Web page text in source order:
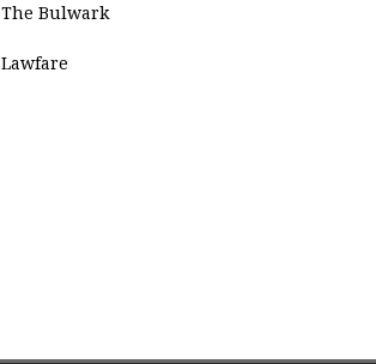
The Bulwark
Lawfare